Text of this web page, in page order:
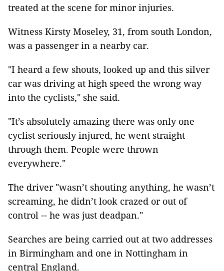
treated at the scene for minor injuries.
Witness Kirsty Moseley, 31, from south London,
was a passenger in a nearby car.
"I heard a few shouts, looked up and this silver
car was driving at high speed the wrong way
into the cyclists," she said.
"It’s absolutely amazing there was only one
cyclist seriously injured, he went straight
through them. People were thrown
everywhere."
The driver "wasn’t shouting anything, he wasn’t
screaming, he didn’t look crazed or out of
control -- he was just deadpan."
Searches are being carried out at two addresses
in Birmingham and one in Nottingham in
central England.